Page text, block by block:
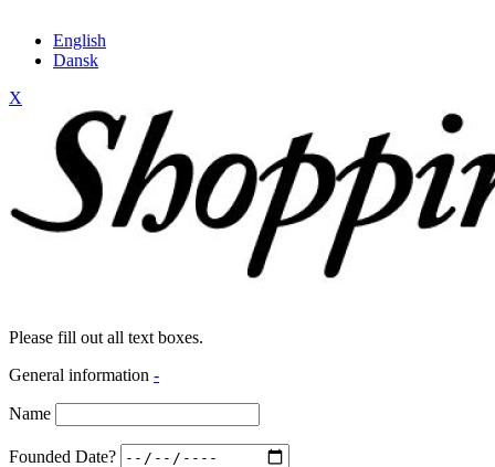
English
Dansk
X
Please fill out all text boxes.
General information -
Name
Founded Date?